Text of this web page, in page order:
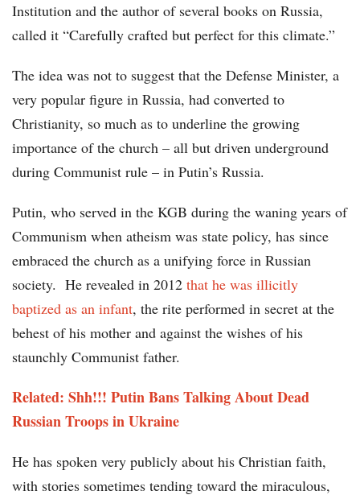
Institution and the author of several books on Russia,
called it “Carefully crafted but perfect for this climate.”
The idea was not to suggest that the Defense Minister, a
very popular figure in Russia, had converted to
Christianity, so much as to underline the growing
importance of the church – all but driven underground
during Communist rule – in Putin’s Russia.
Putin, who served in the KGB during the waning years of
Communism when atheism was state policy, has since
embraced the church as a unifying force in Russian
society. He revealed in 2012 that he was illicitly
baptized as an infant, the rite performed in secret at the
behest of his mother and against the wishes of his
staunchly Communist father.
Related: Shh!!! Putin Bans Talking About Dead
Russian Troops in Ukraine
He has spoken very publicly about his Christian faith,
with stories sometimes tending toward the miraculous,